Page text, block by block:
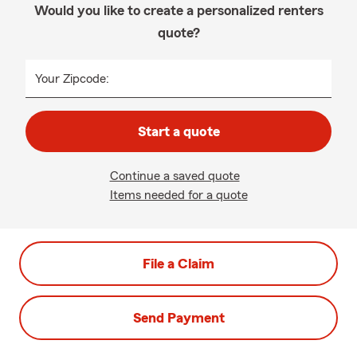
Would you like to create a personalized renters
quote?
Your Zipcode:
Start a quote
Continue a saved quote
Items needed for a quote
File a Claim
Send Payment